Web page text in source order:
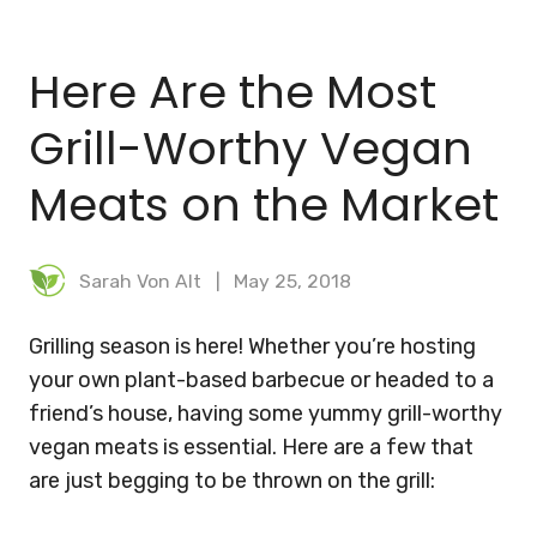
Here Are the Most
Grill-Worthy Vegan
Meats on the Market
Sarah Von Alt May 25, 2018
Grilling season is here! Whether you’re hosting
your own plant-based barbecue or headed to a
friend’s house, having some yummy grill-worthy
vegan meats is essential. Here are a few that
are just begging to be thrown on the grill:
MEAL PLANNER